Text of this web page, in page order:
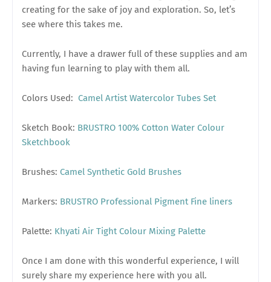
creating for the sake of joy and exploration. So, let’s
see where this takes me.
Currently, I have a drawer full of these supplies and am
having fun learning to play with them all.
Colors Used: Camel Artist Watercolor Tubes Set
Sketch Book: BRUSTRO 100% Cotton Water Colour
Sketchbook
Brushes: Camel Synthetic Gold Brushes
Markers: BRUSTRO Professional Pigment Fine liners
Palette: Khyati Air Tight Colour Mixing Palette
Once I am done with this wonderful experience, I will
surely share my experience here with you all.